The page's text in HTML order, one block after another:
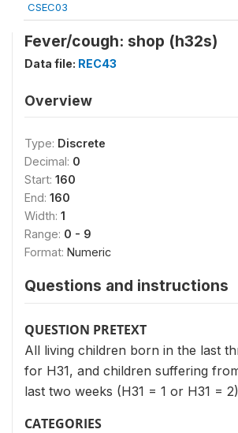
CSEC03
Fever/cough: shop (h32s)
Data file: REC43
Overview
Type: Discrete
Decimal: 0
Start: 160
End: 160
Width: 1
Range: 0 - 9
Format: Numeric
Questions and instructions
QUESTION PRETEXT
All living children born in the last
for H31, and children suffering
last two weeks (H31 = 1 or H31 =
CATEGORIES